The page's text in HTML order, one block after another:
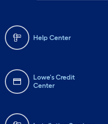
Help Center
Lowe's Credit
Center